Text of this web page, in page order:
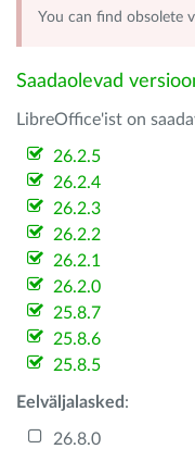
You can find obsolete
Saadaolevad
LibreOffice'ist on
26.2.5
26.2.4
26.2.3
26.2.2
26.2.1
26.2.0
25.8.7
25.8.6
25.8.5
Eelväljalasked :
26.8.0